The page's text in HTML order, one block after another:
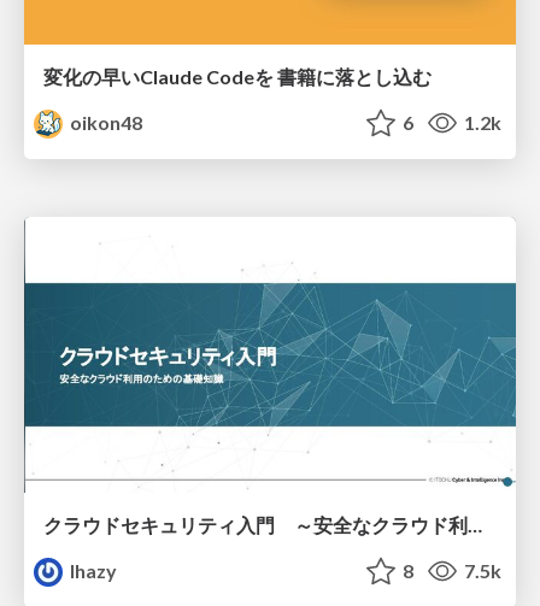
変化の早いClaude Codeを 書籍に落とし込む
oikon48
6 1.2k
クラウドセキュリティ入門 ～安全なクラウド利用のための基礎知識～
lhazy
8 7.5k